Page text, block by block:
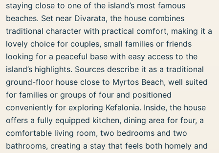
staying close to one of the island’s most famous
beaches. Set near Divarata, the house combines
traditional character with practical comfort, making it a
lovely choice for couples, small families or friends
looking for a peaceful base with easy access to the
island’s highlights. Sources describe it as a traditional
ground-floor house close to Myrtos Beach, well suited
for families or groups of four and positioned
conveniently for exploring Kefalonia. Inside, the house
offers a fully equipped kitchen, dining area for four, a
comfortable living room, two bedrooms and two
bathrooms, creating a stay that feels both homely and